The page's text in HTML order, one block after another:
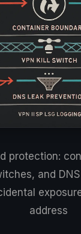
protection:
and
address